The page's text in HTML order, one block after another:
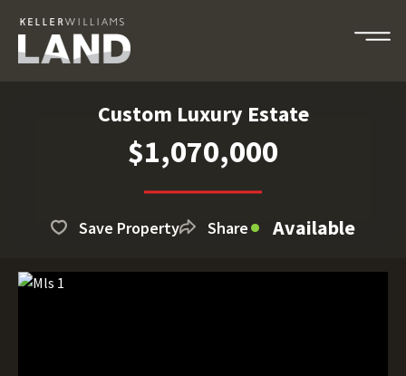
Custom Luxury Estate
$1,070,000
Save Property Share Available